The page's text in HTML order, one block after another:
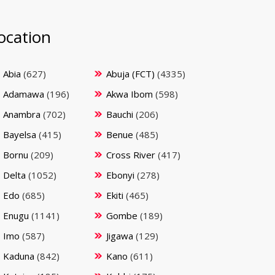
Abia (627) Abuja (FCT) (4335)
Adamawa (196) Akwa Ibom (598)
Anambra (702) Bauchi (206)
Bayelsa (415) Benue (485)
Bornu (209) Cross River (417)
Delta (1052) Ebonyi (278)
Edo (685) Ekiti (465)
Enugu (1141) Gombe (189)
Imo (587) Jigawa (129)
Kaduna (842) Kano (611)